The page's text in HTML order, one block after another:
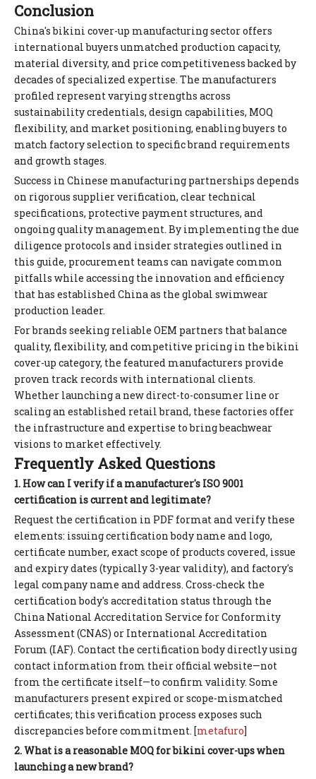
Conclusion
China's bikini cover-up manufacturing sector offers
international buyers unmatched production capacity,
material diversity, and price competitiveness backed by
decades of specialized expertise. The manufacturers
profiled represent varying strengths across
sustainability credentials, design capabilities, MOQ
flexibility, and market positioning, enabling buyers to
match factory selection to specific brand requirements
and growth stages.
Success in Chinese manufacturing partnerships depends
on rigorous supplier verification, clear technical
specifications, protective payment structures, and
ongoing quality management. By implementing the due
diligence protocols and insider strategies outlined in
this guide, procurement teams can navigate common
pitfalls while accessing the innovation and efficiency
that has established China as the global swimwear
production leader.
For brands seeking reliable OEM partners that balance
quality, flexibility, and competitive pricing in the bikini
cover-up category, the featured manufacturers provide
proven track records with international clients.
Whether launching a new direct-to-consumer line or
scaling an established retail brand, these factories offer
the infrastructure and expertise to bring beachwear
visions to market effectively.
Frequently Asked Questions
1. How can I verify if a manufacturer's ISO 9001
certification is current and legitimate?
Request the certification in PDF format and verify these
elements: issuing certification body name and logo,
certificate number, exact scope of products covered, issue
and expiry dates (typically 3-year validity), and factory's
legal company name and address. Cross-check the
certification body's accreditation status through the
China National Accreditation Service for Conformity
Assessment (CNAS) or International Accreditation
Forum (IAF). Contact the certification body directly using
contact information from their official website—not
from the certificate itself—to confirm validity. Some
manufacturers present expired or scope-mismatched
certificates; this verification process exposes such
discrepancies before commitment. [metafuro]
2. What is a reasonable MOQ for bikini cover-ups when
launching a new brand?